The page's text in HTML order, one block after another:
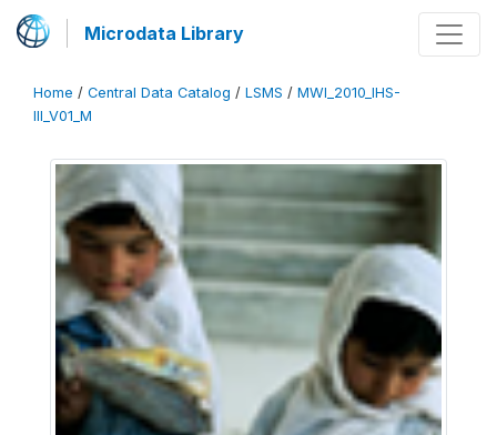
Microdata Library
Home / Central Data Catalog / LSMS / MWI_2010_IHS-
III_V01_M